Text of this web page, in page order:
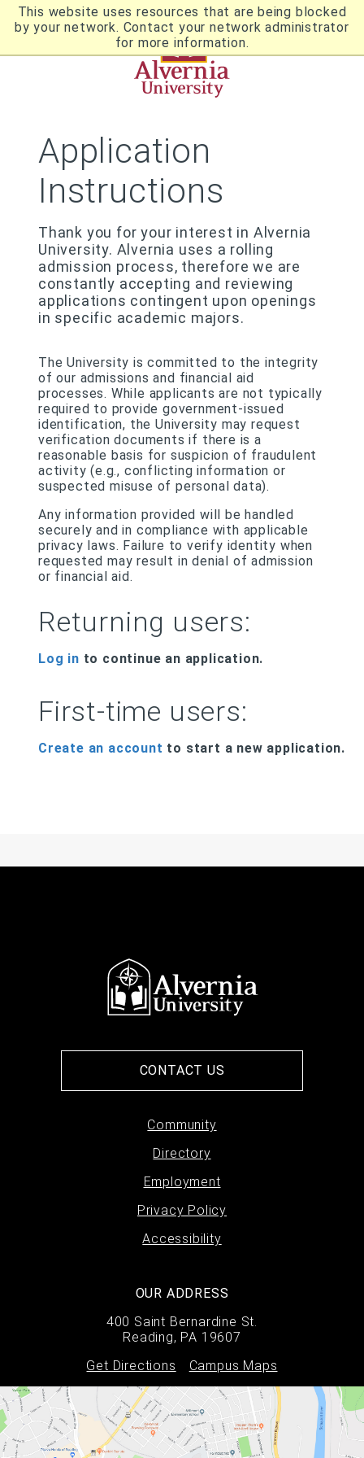
This website uses resources that are being blocked
by your network. Contact your network administrator
for more information.
Skip
main
content
Utility
Navigation
Breadcrumb
Application
Instructions
Thank you for your interest in Alvernia
University. Alvernia uses a rolling
admission process, therefore we are
constantly accepting and reviewing
applications contingent upon openings
in specific academic majors.
The University is committed to the integrity
of our admissions and financial aid
processes. While applicants are not typically
required to provide government-issued
identification, the University may request
verification documents if there is a
reasonable basis for suspicion of fraudulent
activity (e.g., conflicting information or
suspected misuse of personal data).
Any information provided will be handled
securely and in compliance with applicable
privacy laws. Failure to verify identity when
requested may result in denial of admission
or financial aid.
Returning users:
Log in to continue an application.
First-time users:
Create an account to start a new application.
CONTACT US
Community
Directory
Employment
Privacy Policy
Accessibility
OUR ADDRESS
400 Saint Bernardine St.
Reading, PA 19607
Get Directions
Campus Maps